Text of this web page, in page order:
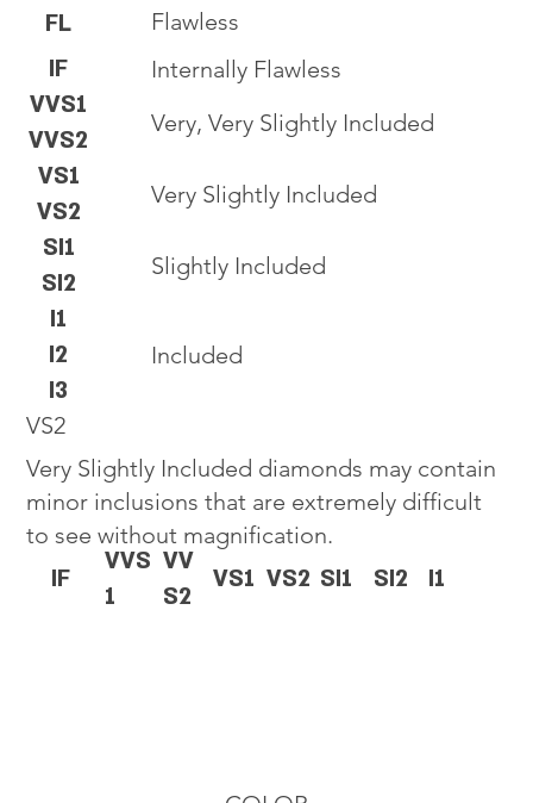
VS2
Very Slightly Included diamonds may contain
minor inclusions that are extremely difficult
to see without magnification.
IF
VVS
1
VV
S2
VS1 VS2 SI1 SI2 I1
FL
IF
VVS1
VVS2
VS1
VS2
SI1
SI2
I1
I2
I3
Flawless
Internally Flawless
Very, Very Slightly Included
Very Slightly Included
Slightly Included
Included